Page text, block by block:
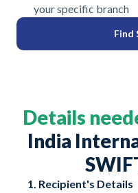
your specific branch
Find
Details
India
1. Recipient's Details